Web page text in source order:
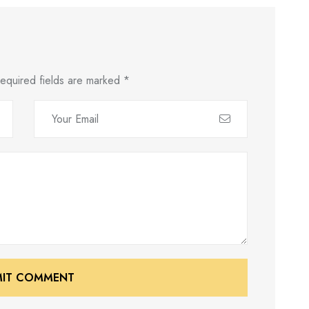
fields are marked *
COMMENT
COMMENT